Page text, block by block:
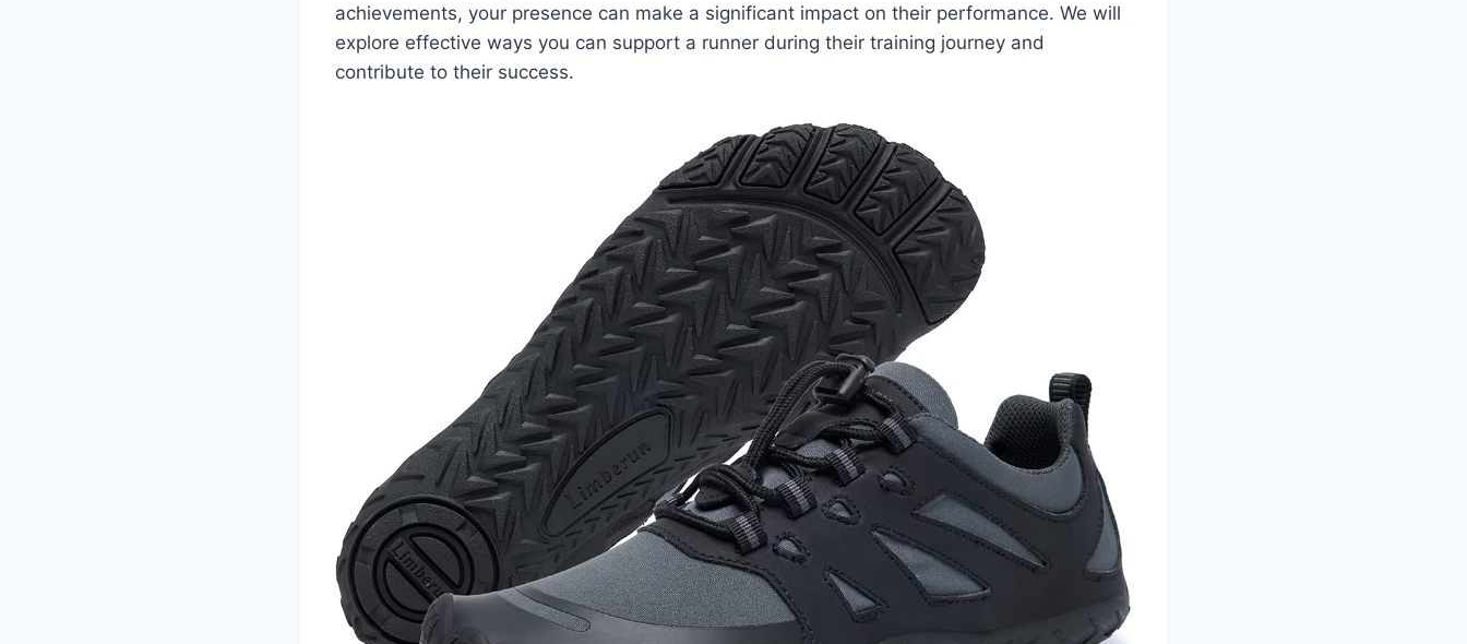
achievements, your presence can make a significant impact on their performance. We will
explore effective ways you can support a runner during their training journey and
contribute to their success.